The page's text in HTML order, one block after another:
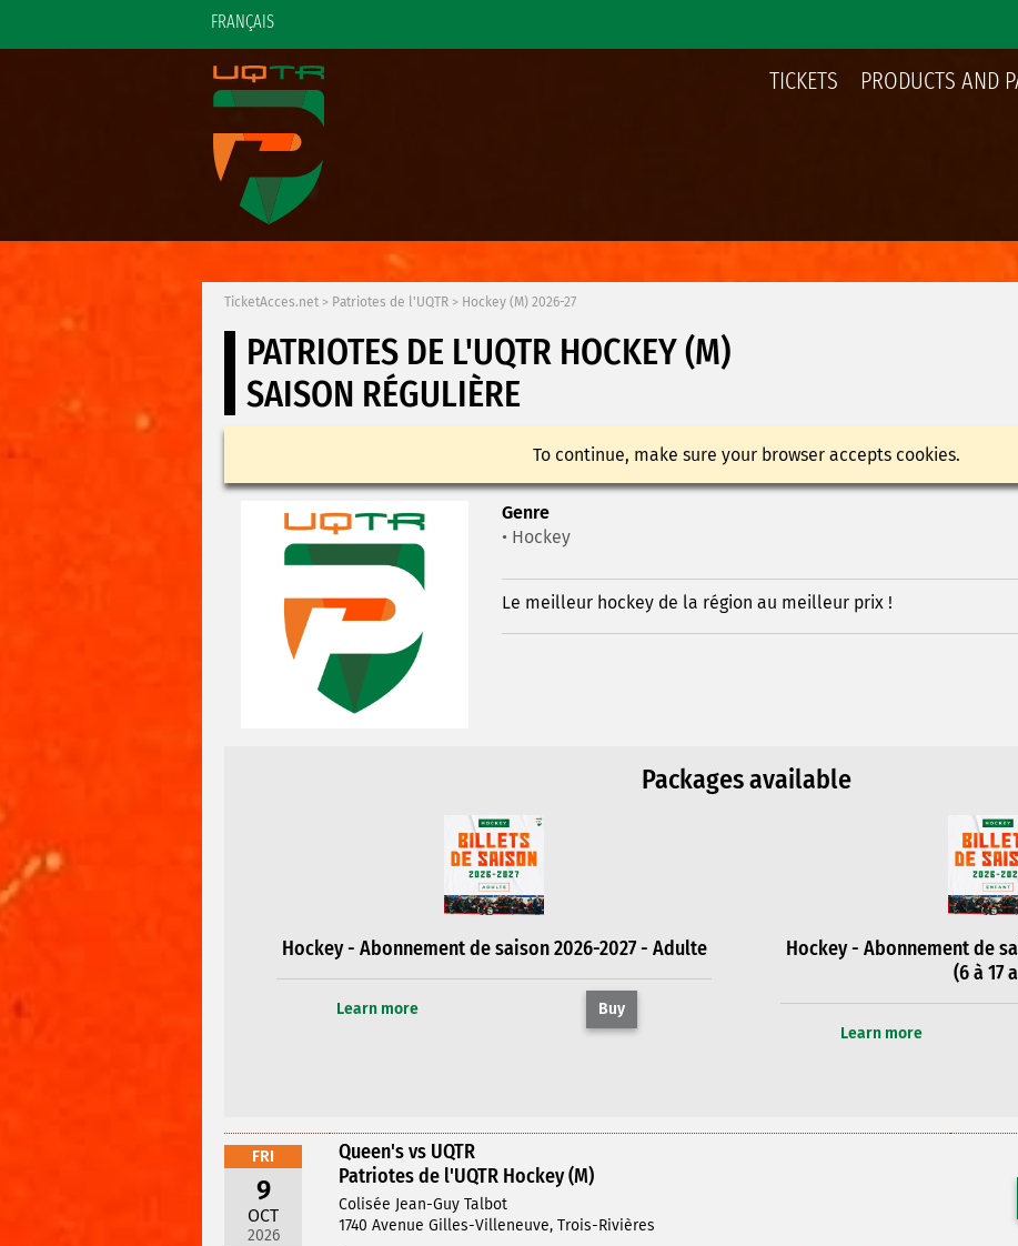
FRANÇAIS
TICKETS PRODUCTS AND
TicketAcces.net > Patriotes de l'UQTR > Hockey (M) 2026-27
PATRIOTES DE L'UQTR HOCKEY (M)
SAISON RÉGULIÈRE
To continue, make sure your browser accepts cookies.
Genre
• Hockey
Le meilleur hockey de la région au meilleur prix !
Packages available
Hockey - Abonnement de saison 2026-2027 - Adulte
Learn more Buy
Hockey - Abonnement de
(6 à 17
Learn more
FRI
9
OCT
2026
Queen's vs UQTR
Patriotes de l'UQTR Hockey (M)
Colisée Jean-Guy Talbot
1740 Avenue Gilles-Villeneuve, Trois-Rivières